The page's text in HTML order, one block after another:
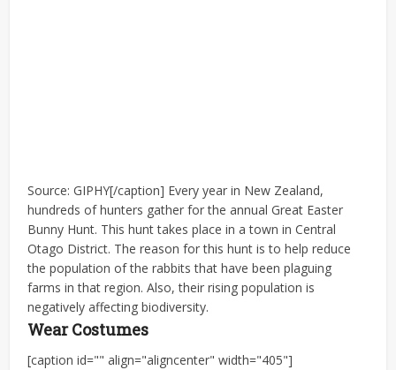
Source: GIPHY[/caption] Every year in New Zealand,
hundreds of hunters gather for the annual Great Easter
Bunny Hunt. This hunt takes place in a town in Central
Otago District. The reason for this hunt is to help reduce
the population of the rabbits that have been plaguing
farms in that region. Also, their rising population is
negatively affecting biodiversity.
Wear Costumes
[caption id="" align="aligncenter" width="405"]